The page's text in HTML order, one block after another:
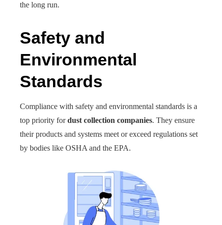
the long run.
Safety and
Environmental
Standards
Compliance with safety and environmental standards is a
top priority fordust collection companies. They ensure
their products and systems meet or exceed regulations set
by bodies like OSHA and the EPA.